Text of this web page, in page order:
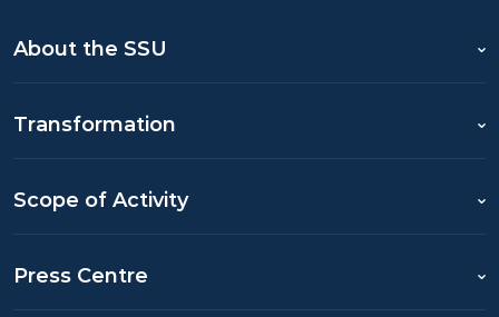
About the SSU
Transformation
Scope of Activity
Press Centre